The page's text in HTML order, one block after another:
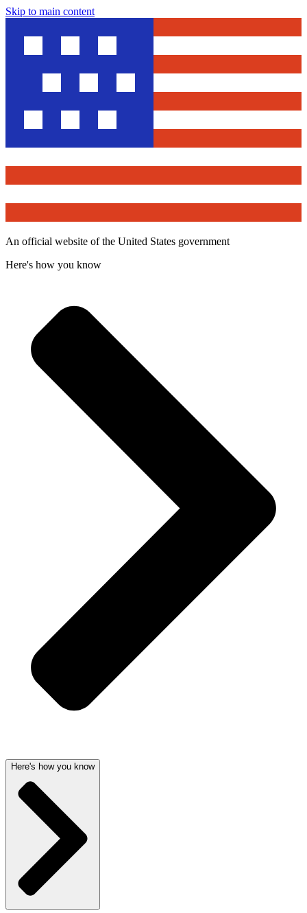
Skip to main content
An official website of the United States government
Here's how you know
Here's how you know